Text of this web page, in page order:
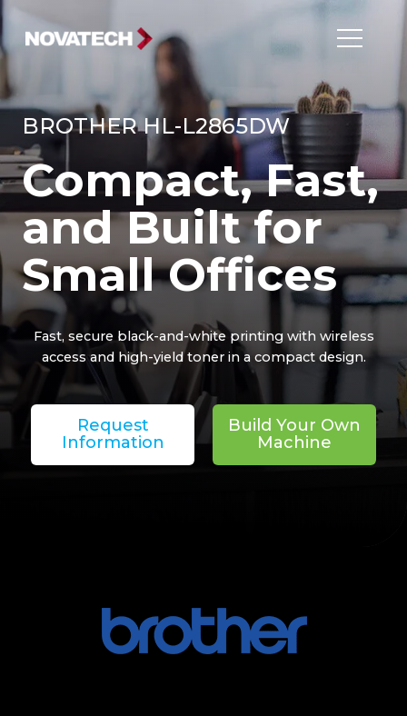
BROTHER HL-L2865DW
Compact, Fast,
and Built for
Small Offices
Fast, secure black-and-white printing with wireless
access and high-yield toner in a compact design.
Request
Information
Build Your Own
Machine